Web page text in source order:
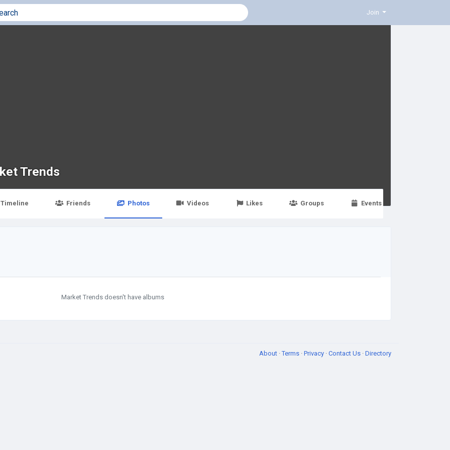
Join
Trends
Timeline Friends Photos Videos Likes Groups Events
Market Trends doesn't have albums
About ·Terms · Privacy · Contact Us · Directory